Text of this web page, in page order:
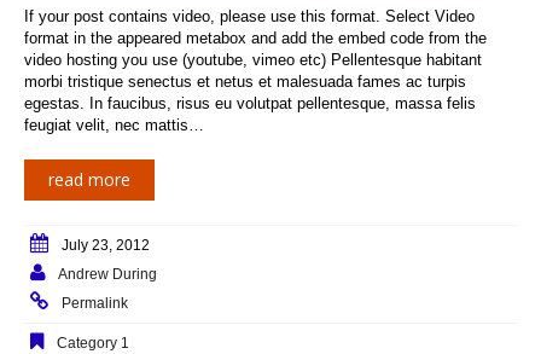
If your post contains video, please use this format. Select Video
format in the appeared metabox and add the embed code from the
video hosting you use (youtube, vimeo etc) Pellentesque habitant
morbi tristique senectus et netus et malesuada fames ac turpis
egestas. In faucibus, risus eu volutpat pellentesque, massa felis
feugiat velit, nec mattis…
read more
July 23, 2012
Andrew During
Permalink
Category 1